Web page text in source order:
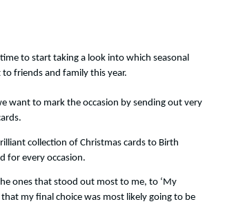
to start taking a look into which seasonal
friends and family this year.
want to mark the occasion by sending out very
collection of Christmas cards to Birth
for every occasion.
ones that stood out most to me, to ‘My
my final choice was most likely going to be